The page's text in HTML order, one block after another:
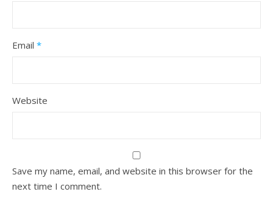
Email *
Website
Save my name, email, and website in this browser for the
next time I comment.